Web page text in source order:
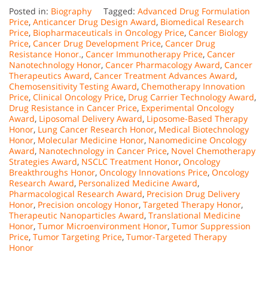
Posted in: Biography Tagged: Advanced Drug Formulation
Price, Anticancer Drug Design Award, Biomedical Research
Price, Biopharmaceuticals in Oncology Price, Cancer Biology
Price, Cancer Drug Development Price, Cancer Drug
Resistance Honor., Cancer Immunotherapy Price, Cancer
Nanotechnology Honor, Cancer Pharmacology Award, Cancer
Therapeutics Award, Cancer Treatment Advances Award,
Chemosensitivity Testing Award, Chemotherapy Innovation
Price, Clinical Oncology Price, Drug Carrier Technology Award,
Drug Resistance in Cancer Price, Experimental Oncology
Award, Liposomal Delivery Award, Liposome-Based Therapy
Honor, Lung Cancer Research Honor, Medical Biotechnology
Honor, Molecular Medicine Honor, Nanomedicine Oncology
Award, Nanotechnology in Cancer Price, Novel Chemotherapy
Strategies Award, NSCLC Treatment Honor, Oncology
Breakthroughs Honor, Oncology Innovations Price, Oncology
Research Award, Personalized Medicine Award,
Pharmacological Research Award, Precision Drug Delivery
Honor, Precision oncology Honor, Targeted Therapy Honor,
Therapeutic Nanoparticles Award, Translational Medicine
Honor, Tumor Microenvironment Honor, Tumor Suppression
Price, Tumor Targeting Price, Tumor-Targeted Therapy
Honor